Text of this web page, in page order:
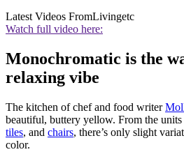
Latest Videos FromLivingetc
Watch full video here:
Monochromatic is the
relaxing vibe
The kitchen of chef and food writer
beautiful, buttery yellow. From the
tiles, and chairs, there’s only slight
color.